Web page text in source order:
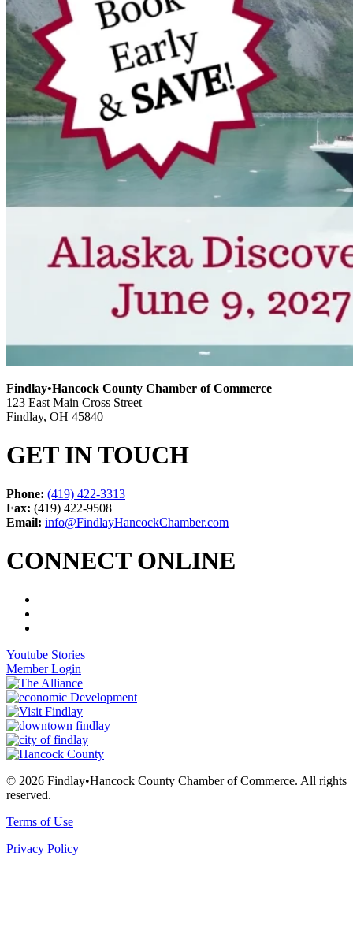
Findlay•Hancock County Chamber of Commerce
123 East Main Cross Street
Findlay, OH 45840
GET IN TOUCH
Phone: (419) 422-3313
Fax: (419) 422-9508
Email: info@FindlayHancockChamber.com
CONNECT ONLINE
Youtube Stories
Member Login
© 2026 Findlay•Hancock County Chamber of Commerce. All rights
reserved.
Terms of Use
Privacy Policy